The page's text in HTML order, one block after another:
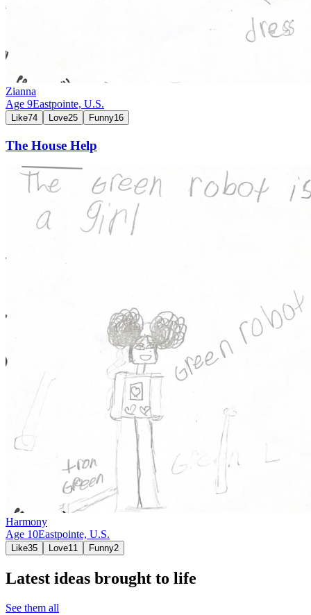
Zianna
Age 9Eastpointe, U.S.
Like74 Love25 Funny16
The House Help
Harmony
Age 10Eastpointe, U.S.
Like35 Love11 Funny2
Latest ideas brought to life
See them all